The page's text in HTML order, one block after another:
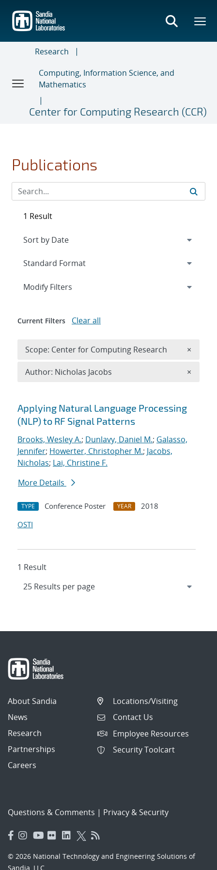
main
content
Research
Computing, Information Science, and
Mathematics
Center for Computing Research (CCR)
Publications
Search results
Applying Natural Language Processing
(NLP) to RF Signal Patterns
Brooks, Wesley A.; Dunlavy, Daniel M.; Galasso,
Jennifer; Howerter, Christopher M.; Jacobs,
Nicholas; Lai, Christine F.
More Details
TYPE Conference Poster YEAR
2018
OSTI
1 Result
1 Result
Expand
Modify Filters
Current Filters Clear all
Scope: Center for Computing Research ×
Author: Nicholas Jacobs ×
About Sandia
News
Research
Partnerships
Careers
Locations/Visiting
Contact Us
Employee Resources
Security Toolcart
Questions & Comments | Privacy & Security
© 2026 National Technology and Engineering Solutions of
Sandia, LLC.